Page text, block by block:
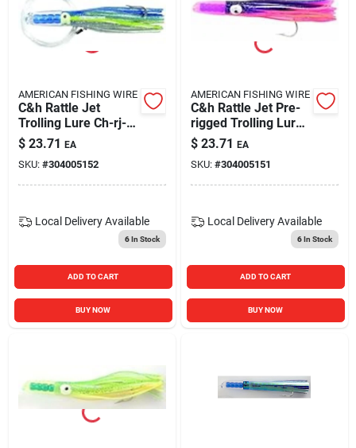
AMERICAN FISHING WIRE
C&h Rattle Jet
Trolling Lure Ch-rj-
02 Rigged Blue And
Silver
$ 23.71 EA
SKU: #304005152
Local Delivery Available
6In Stock
ADD TO CART
BUY NOW
AMERICAN FISHING WIRE
C&h Rattle Jet Pre-
rigged Trolling Lure,
6 3/4-inch, Blue And
Pink
$ 23.71 EA
SKU: #304005151
Local Delivery Available
6In Stock
ADD TO CART
BUY NOW